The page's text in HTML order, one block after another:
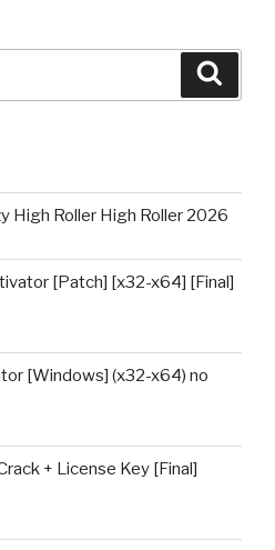
High Roller High Roller 2026
[Patch] [x32-x64] [Final]
[Windows] (x32-x64) no
+ License Key [Final]